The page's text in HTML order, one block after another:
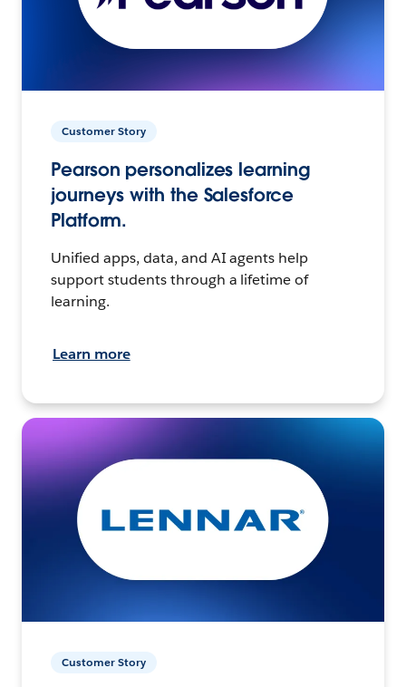
Customer Story
Pearson personalizes learning
journeys with the Salesforce
Platform.
Unified apps, data, and AI agents help
support students through a lifetime of
learning.
Learn more
Customer Story